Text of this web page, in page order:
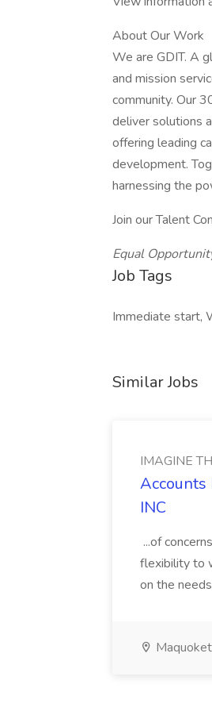
About Our Work
We are GDIT. A
and mission
community. Our
deliver solutions
offering leading
development.
harnessing the
Join our Talent
Equal
Job Tags
Immediate start,
Similar Jobs
IMAGINE
Accounts
INC
...of
flexibility to
on the